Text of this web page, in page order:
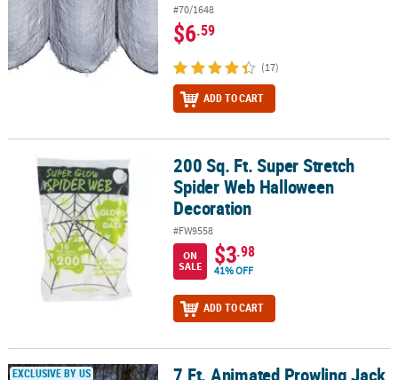
#70/1648
$6.59
(17)
ADD TO CART
200 Sq. Ft. Super Stretch Spider Web Halloween Decoration
200 Sq. Ft. Super Stretch
Spider Web Halloween
Decoration
#FW9558
ON
SALE
$3.98
41% OFF
ADD TO CART
7 Ft. Animated Prowling Jack Halloween Decoration
EXCLUSIVE BY US 7 Ft. Animated Prowling Jack